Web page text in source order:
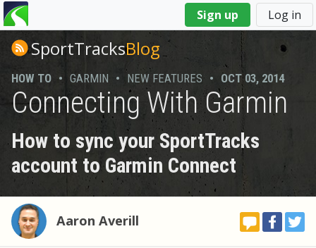
Sign up Log in
You
are
hereSportTracksBlog
HOW TO • GARMIN • NEW FEATURES • OCT 03, 2014
Connecting With Garmin
How to sync your SportTracks
account to Garmin Connect
Aaron Averill